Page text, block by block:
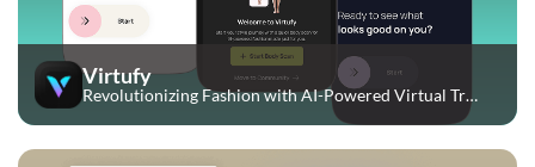
Virtufy
Revolutionizing Fashion with AI-Powered Virtual Try-Ons